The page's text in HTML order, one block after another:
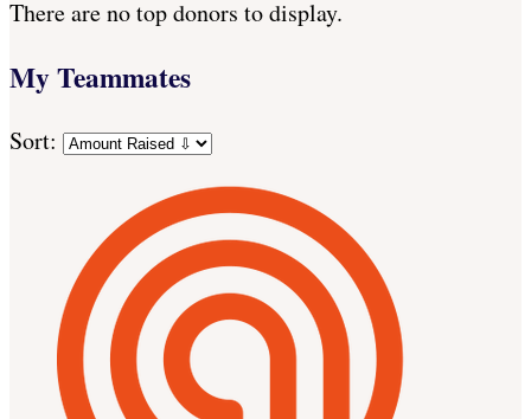
There are no top donors to display.
My Teammates
Sort: